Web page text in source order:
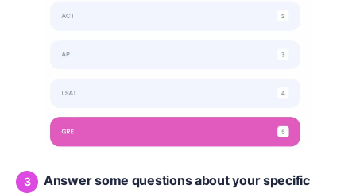
Answer some questions about your specific